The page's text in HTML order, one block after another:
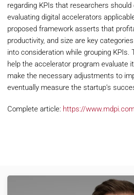
regarding KPIs that researchers
evaluating digital accelerators
proposed framework asserts that
productivity, and size are key
into consideration while grouping KPIs.
help the accelerator program evaluate
make the necessary adjustments to
eventually measure the startup’s
Complete article: https://